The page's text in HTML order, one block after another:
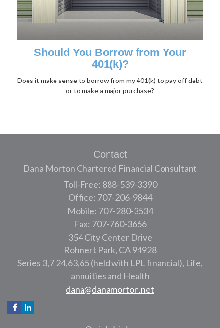
Should You Borrow from Your
401(k)?
Does it make sense to borrow from my 401(k) to pay off debt
or to make a major purchase?
Contact
Dana Morton Chartered Financial Consultant
Toll-Free: 888-539-3390
Office: 707-206-9844
Mobile: 707-280-3534
Fax: 707-760-3666
354 City Center Drive
Rohnert Park, CA 94928
Series 3,7,24,63,65 (held with LPL financial), Life,
annuities and Health
dana@danamorton.net